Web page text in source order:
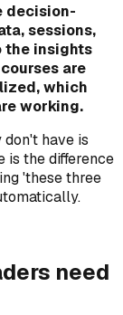
decision-
sessions,
the insights
are
which
working.
have is
is the difference
'these three
need